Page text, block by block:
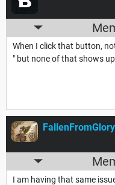
When I click that button,
" but none of that shows up
FallenFromGlory
I am having that same